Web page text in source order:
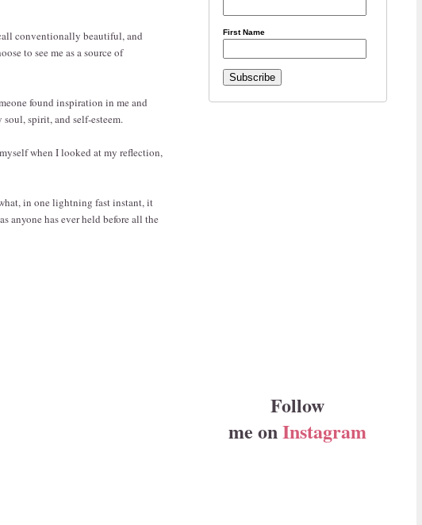
conventionally beautiful, and
to see me as a source of
found inspiration in me and
spirit, and self-esteem.
when I looked at my reflection,
in one lightning fast instant, it
anyone has ever held before all the
First Name
Follow
me onInstagram